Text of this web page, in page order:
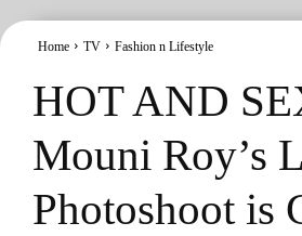
Home TV Fashion n Lifestyle
HOT AND
Mouni Roy’s
Photoshoot is